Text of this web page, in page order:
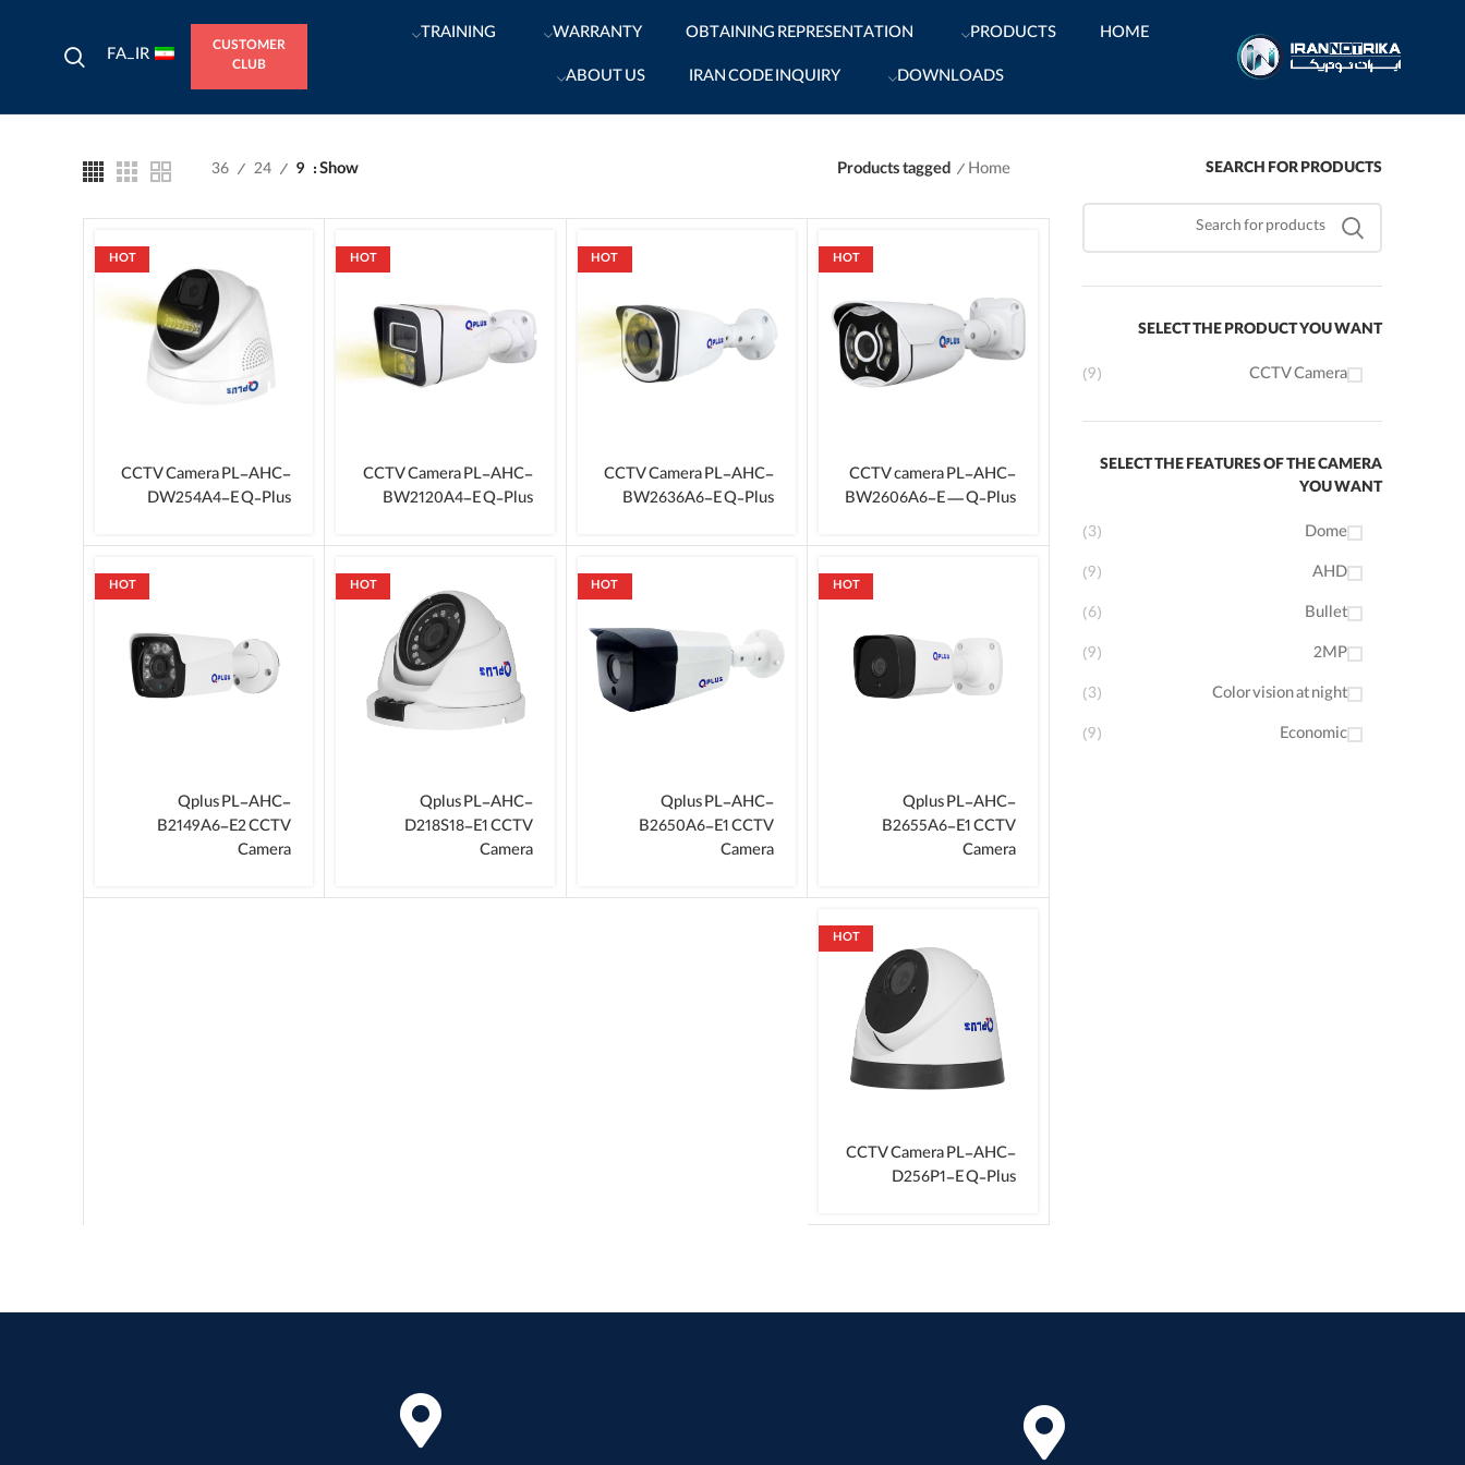
HOME
PRODUCTS
OBTAINING REPRESENTATION
WARRANTY
TRAINING
DOWNLOADS
IRAN CODE INQUIRY
ABOUT US
CUSTOMER
CLUB
FA_IR
SEARCH FOR PRODUCTS
SELECT THE PRODUCT YOU WANT
CCTV Camera
(9)
SELECT THE FEATURES OF THE CAMERA
YOU WANT
Dome
(3)
AHD
(9)
Bullet
(6)
2MP
(9)
Color vision at night
(3)
Economic
(9)
Home
Products tagged
Show
9
24
36
HOT
CCTV camera PL-AHC-
BW2606A6-E — Q‑Plus
HOT
CCTV Camera PL-AHC-
BW2636A6-E Q‑Plus
HOT
CCTV Camera PL-AHC-
BW2120A4-E Q‑Plus
HOT
CCTV Camera PL-AHC-
DW254A4-E Q‑Plus
HOT
Qplus PL-AHC-
B2655A6-E1 CCTV
Camera
HOT
Qplus PL-AHC-
B2650A6-E1 CCTV
Camera
HOT
Qplus PL-AHC-
D218S18-E1 CCTV
Camera
HOT
Qplus PL-AHC-
B2149A6-E2 CCTV
Camera
HOT
CCTV Camera PL-AHC-
D256P1-E Q‑Plus